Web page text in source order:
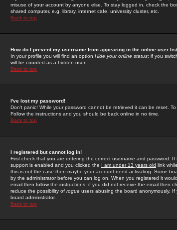
misuse of your account by anyone else. To stay logged in, check the
shared computer, e.g. library, internet cafe, university cluster, etc.
Back to top
How do I prevent my username from appearing in the online user
In your profile you will find an option Hide your online status; if you
will be counted as a hidden user.
Back to top
I've lost my password!
Don't panic! While your password cannot be retrieved it can be reset.
Follow the instructions and you should be back online in no time.
Back to top
I registered but cannot log in!
First check that you are entering the correct username and password.
support is enabled and you clicked the I am under 13 years old link
this is not the case then maybe your account need activating. Some
by the administrator before you can log on. When you registered it
email then follow the instructions; if you did not receive the email then
reduce the possibility of rogue users abusing the board anonymously.
board administrator.
Back to top